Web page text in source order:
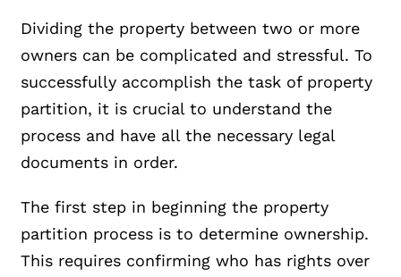
Dividing the property between two or more
owners can be complicated and stressful. To
successfully accomplish the task of property
partition, it is crucial to understand the
process and have all the necessary legal
documents in order.
The first step in beginning the property
partition process is to determine ownership.
This requires confirming who has rights over